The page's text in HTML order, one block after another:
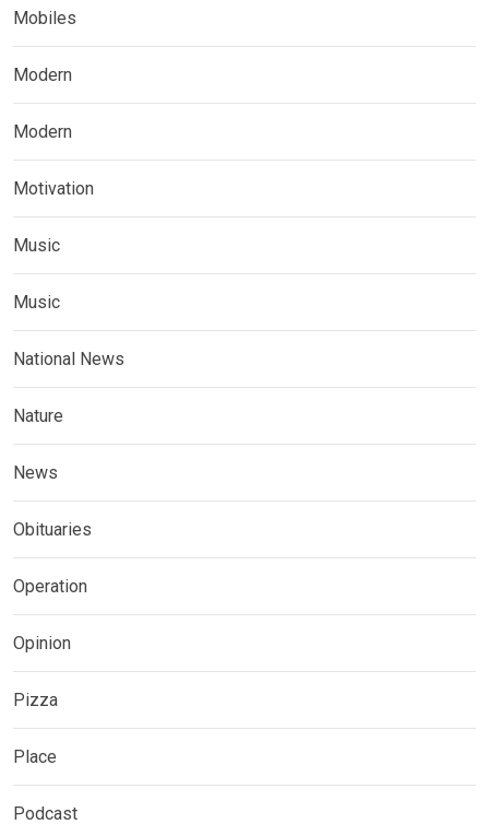
Mobiles
Modern
Modern
Motivation
Music
Music
National News
Nature
News
Obituaries
Operation
Opinion
Pizza
Place
Podcast